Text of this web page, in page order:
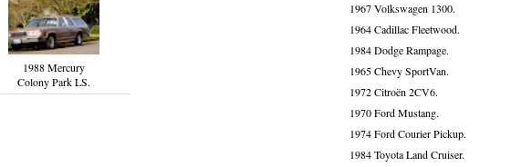
1988 Mercury
Colony Park LS.
1967 Volkswagen 1300.
1964 Cadillac Fleetwood.
1984 Dodge Rampage.
1965 Chevy SportVan.
1972 Citroën 2CV6.
1970 Ford Mustang.
1974 Ford Courier Pickup.
1984 Toyota Land Cruiser.